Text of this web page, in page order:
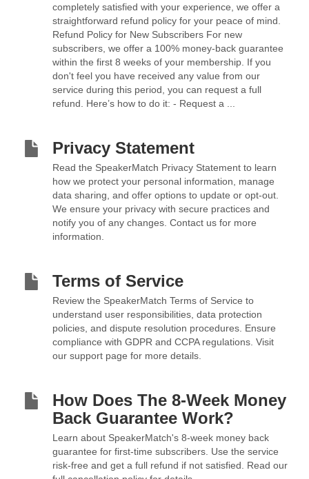
completely satisfied with your experience, we offer a
straightforward refund policy for your peace of mind.
Refund Policy for New Subscribers For new
subscribers, we offer a 100% money-back guarantee
within the first 8 weeks of your membership. If you
don't feel you have received any value from our
service during this period, you can request a full
refund. Here’s how to do it: - Request a ...
Privacy Statement
Read the SpeakerMatch Privacy Statement to learn
how we protect your personal information, manage
data sharing, and offer options to update or opt-out.
We ensure your privacy with secure practices and
notify you of any changes. Contact us for more
information.
Terms of Service
Review the SpeakerMatch Terms of Service to
understand user responsibilities, data protection
policies, and dispute resolution procedures. Ensure
compliance with GDPR and CCPA regulations. Visit
our support page for more details.
How Does The 8-Week Money
Back Guarantee Work?
Learn about SpeakerMatch's 8-week money back
guarantee for first-time subscribers. Use the service
risk-free and get a full refund if not satisfied. Read our